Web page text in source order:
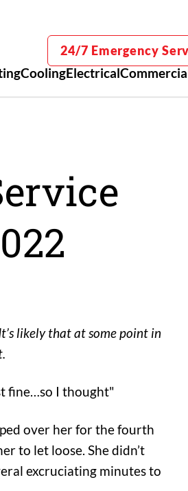
24/7 Emergency
CoolingElectrical
likely that at some point in
fine…so I thought"
over her for the fourth
to let loose. She didn’t
excruciating minutes to